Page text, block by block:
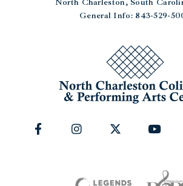
North Charleston, South
General Info: 843-529-